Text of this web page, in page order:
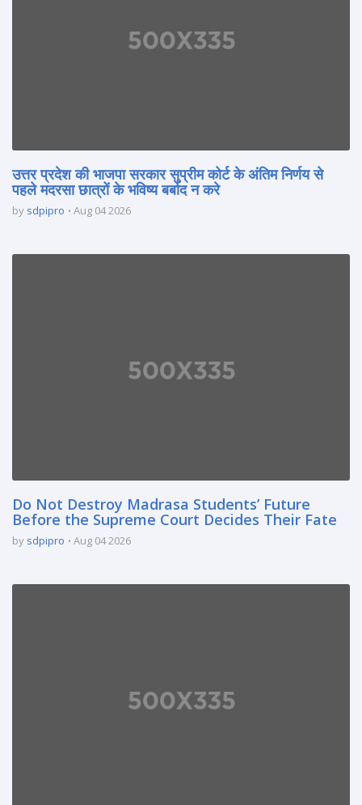
उत्तर प्रदेश की भाजपा सरकार सुप्रीम कोर्ट के अंतिम निर्णय से
पहले मदरसा छात्रों के भविष्य बर्बाद न करे
by sdpipro Aug 04 2026
Do Not Destroy Madrasa Students’ Future
Before the Supreme Court Decides Their Fate
by sdpipro Aug 04 2026